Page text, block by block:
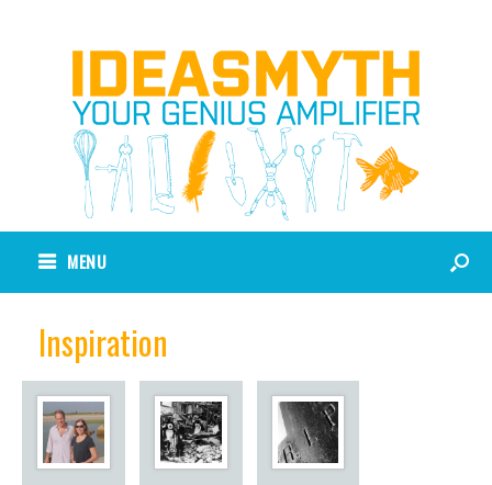
MENU
Inspiration